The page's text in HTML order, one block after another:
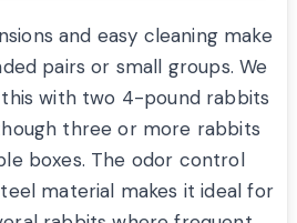
and easy cleaning make
pairs or small groups. We
with two 4-pound rabbits
three or more rabbits
boxes. The odor control
material makes it ideal for